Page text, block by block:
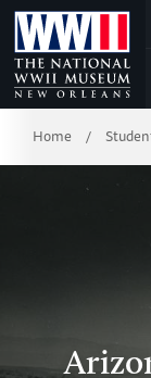
Skip
to
Main
Content
Home /